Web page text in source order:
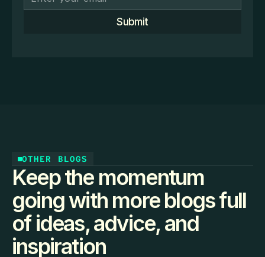
Submit
OTHER BLOGS
Keep the momentum
going with more blogs full
of ideas, advice, and
inspiration